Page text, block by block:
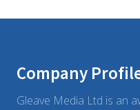
Company
Gleave Media Ltd is an